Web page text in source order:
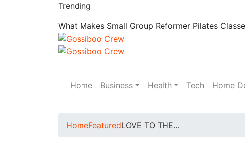
Trending
What Makes Small Group Reformer Pilates
Home Business Health Tech Home
HomeFeaturedLOVE TO THE…